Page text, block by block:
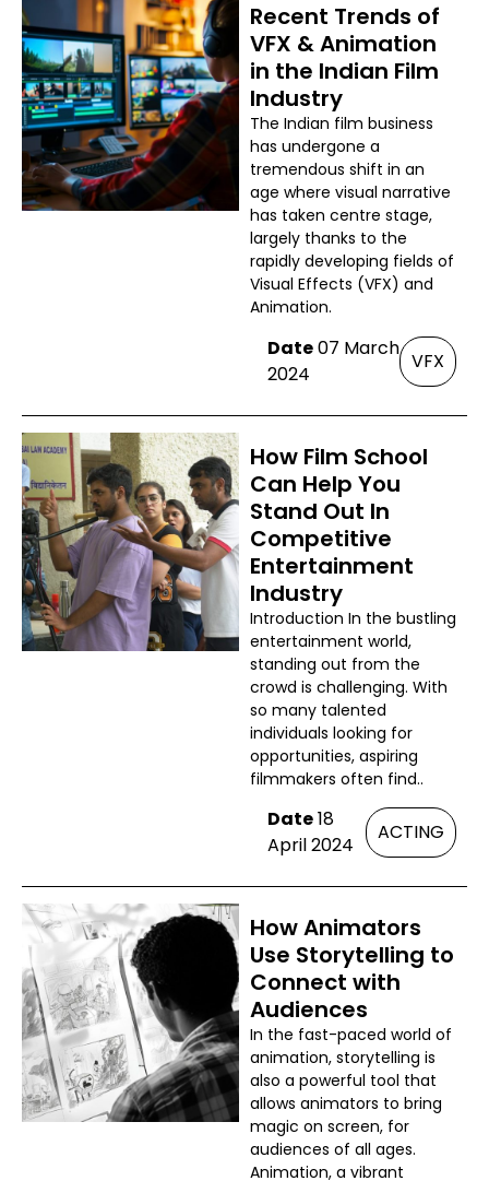
Recent Trends of
VFX & Animation
in the Indian Film
Industry
The Indian film business
has undergone a
tremendous shift in an
age where visual narrative
has taken centre stage,
largely thanks to the
rapidly developing fields of
Visual Effects (VFX) and
Animation.
Date07 March
2024
VFX
How Film School
Can Help You
Stand Out In
Competitive
Entertainment
Industry
Introduction In the bustling
entertainment world,
standing out from the
crowd is challenging. With
so many talented
individuals looking for
opportunities, aspiring
filmmakers often find..
Date18
April 2024
ACTING
How Animators
Use Storytelling to
Connect with
Audiences
In the fast-paced world of
animation, storytelling is
also a powerful tool that
allows animators to bring
magic on screen, for
audiences of all ages.
Animation, a vibrant